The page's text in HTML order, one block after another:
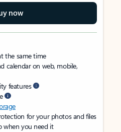
now
the same time
calendar on web, mobile,
features
for your photos and files
when you need it